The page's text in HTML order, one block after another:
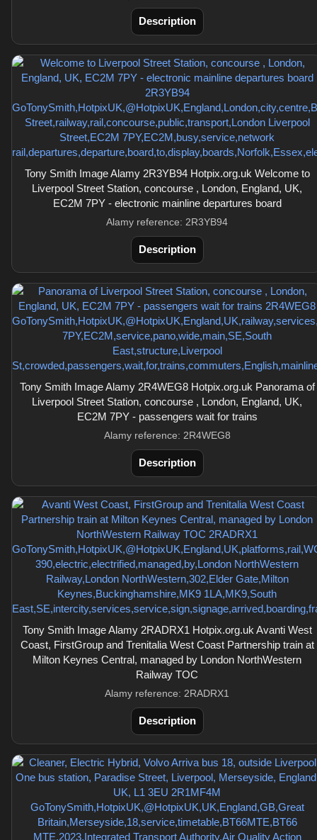
Description
Tony Smith Image Alamy 2R3YB94 Hotpix.org.uk Welcome to
Liverpool Street Station, concourse , London, England, UK,
EC2M 7PY - electronic mainline departures board
Alamy reference: 2R3YB94
Description
Tony Smith Image Alamy 2R4WEG8 Hotpix.org.uk Panorama of
Liverpool Street Station, concourse , London, England, UK,
EC2M 7PY - passengers wait for trains
Alamy reference: 2R4WEG8
Description
Tony Smith Image Alamy 2RADRX1 Hotpix.org.uk Avanti West
Coast, FirstGroup and Trenitalia West Coast Partnership train at
Milton Keynes Central, managed by London NorthWestern
Railway TOC
Alamy reference: 2RADRX1
Description